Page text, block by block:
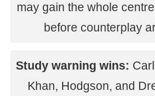
may gain the whole
before counterplay
Study warning wins:
Khan, Hodgson, and